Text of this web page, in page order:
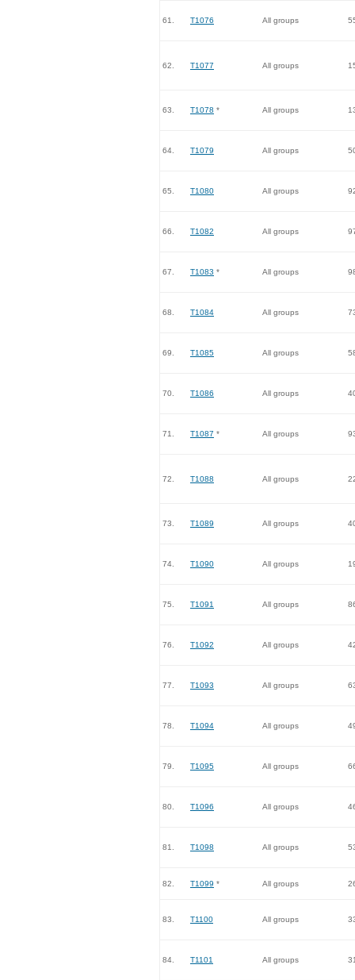
61. T1076 All groups
62. T1077 All groups
63. T1078 * All groups
64. T1079 All groups
65. T1080 All groups
66. T1082 All groups
67. T1083 * All groups
68. T1084 All groups
69. T1085 All groups
70. T1086 All groups
71. T1087 * All groups
72. T1088 All groups
73. T1089 All groups
74. T1090 All groups
75. T1091 All groups
76. T1092 All groups
77. T1093 All groups
78. T1094 All groups
79. T1095 All groups
80. T1096 All groups
81. T1098 All groups
82. T1099 * All groups
83. T1100 All groups
84. T1101 All groups